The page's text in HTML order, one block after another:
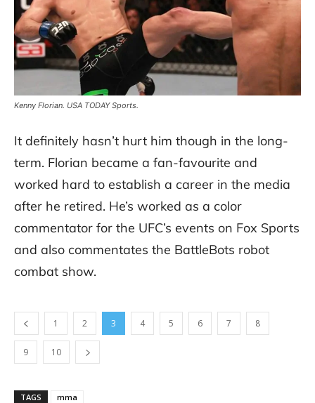
Kenny Florian. USA TODAY Sports.
It definitely hasn’t hurt him though in the long-
term. Florian became a fan-favourite and
worked hard to establish a career in the media
after he retired. He’s worked as a color
commentator for the UFC’s events on Fox Sports
and also commentates the BattleBots robot
combat show.
1 2 3 4 5 6 7 8
9 10
TAGS mma